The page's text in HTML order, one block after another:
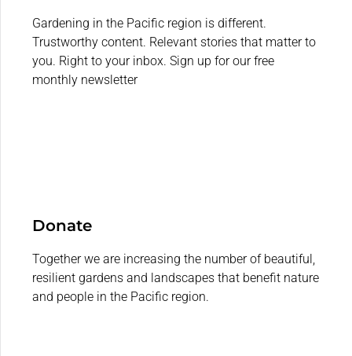
Gardening in the Pacific region is different.
Trustworthy content. Relevant stories that matter to
you. Right to your inbox. Sign up for our free
monthly newsletter
Donate
Together we are increasing the number of beautiful,
resilient gardens and landscapes that benefit nature
and people in the Pacific region.